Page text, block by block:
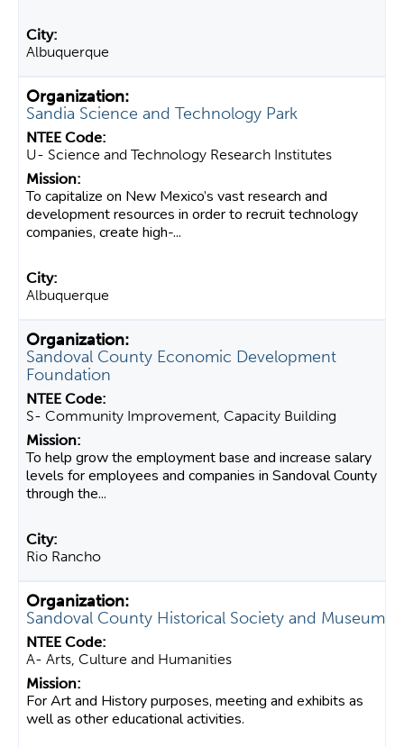
Albuquerque
Sandia Science and Technology Park
U- Science and Technology Research Institutes
To capitalize on New Mexico’s vast research and
development resources in order to recruit technology
companies, create high-...
Albuquerque
Sandoval County Economic Development
Foundation
S- Community Improvement, Capacity Building
To help grow the employment base and increase salary
levels for employees and companies in Sandoval County
through the...
Rio Rancho
Sandoval County Historical Society and Museum
A- Arts, Culture and Humanities
For Art and History purposes, meeting and exhibits as
well as other educational activities.